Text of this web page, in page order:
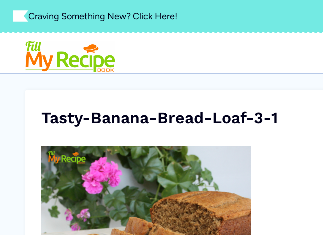
Skip
content
Craving Something New? Click Here!
Tasty-Banana-Bread-Loaf-3-1